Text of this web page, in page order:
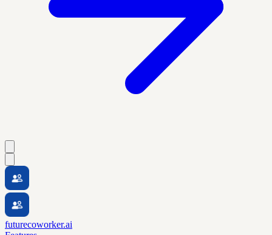
futurecoworker.ai